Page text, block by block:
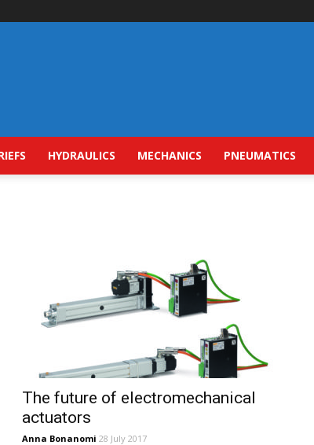
HYDRAULICS MECHANICS PNEUMATICS
The future of electromechanical
actuators
Anna Bonanomi 28 July 2017